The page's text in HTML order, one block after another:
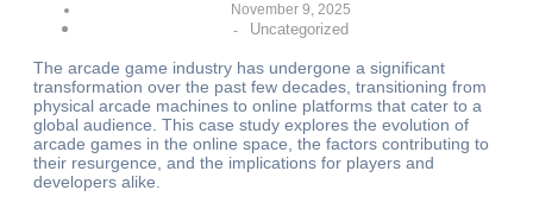
November 9, 2025
-
Uncategorized
The arcade game industry has undergone a significant
transformation over the past few decades, transitioning from
physical arcade machines to online platforms that cater to a
global audience. This case study explores the evolution of
arcade games in the online space, the factors contributing to
their resurgence, and the implications for players and
developers alike.